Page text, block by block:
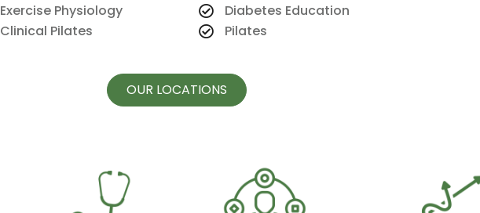
Exercise Physiology
Clinical Pilates
Diabetes Education
Pilates
OUR LOCATIONS